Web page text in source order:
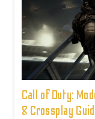
Call of Duty:
& Crossplay